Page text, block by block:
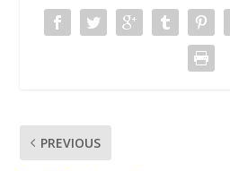
PREVIOUS